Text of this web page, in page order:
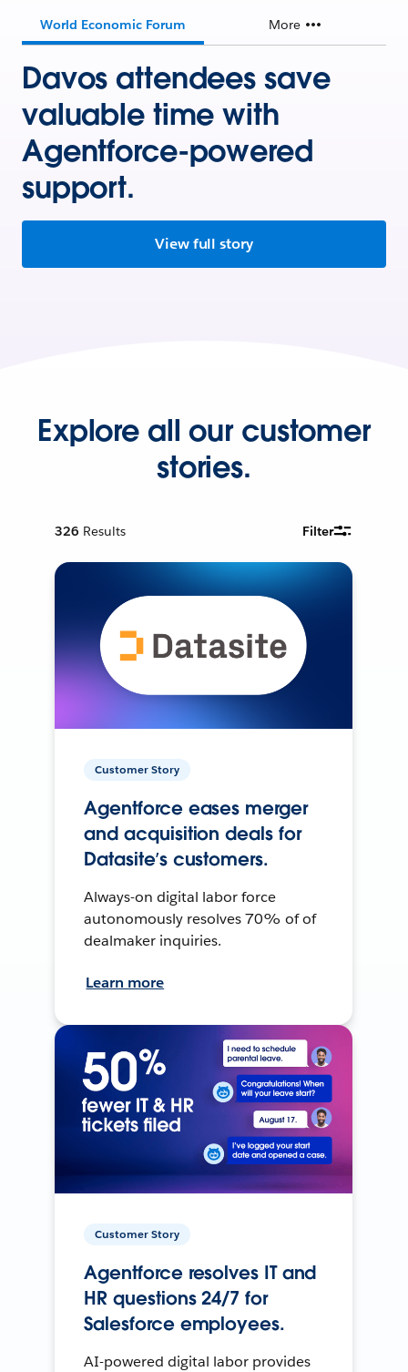
World Economic Forum More
Davos attendees save
valuable time with
Agentforce-powered
support.
View full story
Explore all our customer
stories.
326 Results Filter
Customer Story
Agentforce eases merger
and acquisition deals for
Datasite’s customers.
Always-on digital labor force
autonomously resolves 70% of of
dealmaker inquiries.
Learn more
Customer Story
Agentforce resolves IT and
HR questions 24/7 for
Salesforce employees.
AI-powered digital labor provides